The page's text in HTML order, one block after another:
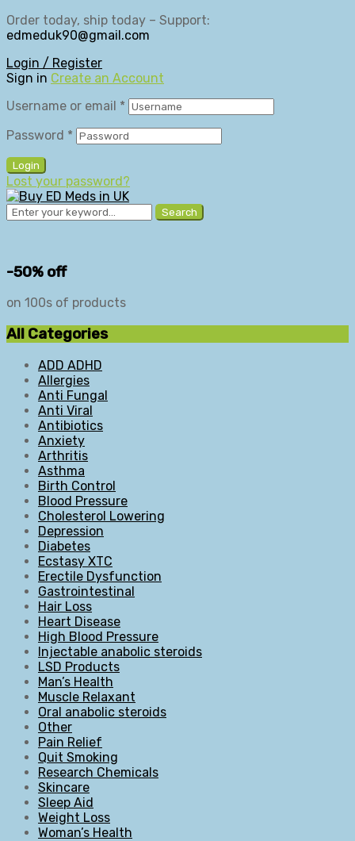
Order today, ship today – Support:
edmeduk90@gmail.com
Login / Register
Sign in Create an Account
Username or email *
Password *
Login
Lost your password?
Search
-50% off
on 100s of products
All Categories
ADD ADHD
Allergies
Anti Fungal
Anti Viral
Antibiotics
Anxiety
Arthritis
Asthma
Birth Control
Blood Pressure
Cholesterol Lowering
Depression
Diabetes
Ecstasy XTC
Erectile Dysfunction
Gastrointestinal
Hair Loss
Heart Disease
High Blood Pressure
Injectable anabolic steroids
LSD Products
Man’s Health
Muscle Relaxant
Oral anabolic steroids
Other
Pain Relief
Quit Smoking
Research Chemicals
Skincare
Sleep Aid
Weight Loss
Woman’s Health